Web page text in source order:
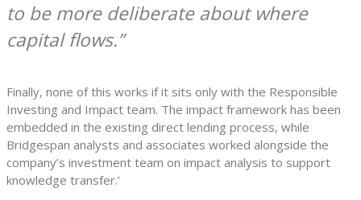
to be more deliberate about where
capital flows.
Finally, none of this works if it sits only with the Responsible
Investing and Impact team. The impact framework has been
embedded in the existing direct lending process, while
Bridgespan analysts and associates worked alongside the
company’s investment team on impact analysis to support
knowledge transfer.’